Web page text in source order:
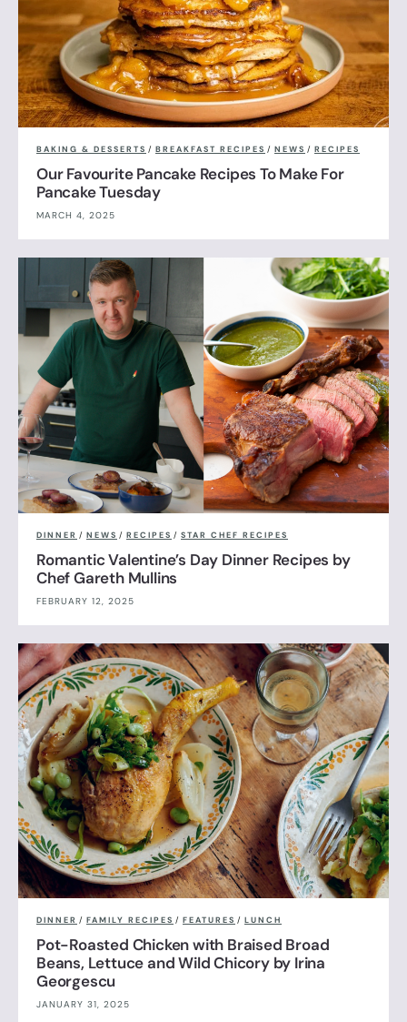
BAKING & DESSERTS / BREAKFAST RECIPES / NEWS / RECIPES
Our Favourite Pancake Recipes To Make For
Pancake Tuesday
MARCH 4, 2025
DINNER / NEWS / RECIPES / STAR CHEF RECIPES
Romantic Valentine’s Day Dinner Recipes by
Chef Gareth Mullins
FEBRUARY 12, 2025
DINNER / FAMILY RECIPES / FEATURES / LUNCH
Pot-Roasted Chicken with Braised Broad
Beans, Lettuce and Wild Chicory by Irina
Georgescu
JANUARY 31, 2025